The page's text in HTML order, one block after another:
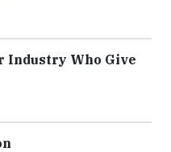
Industry Who Give